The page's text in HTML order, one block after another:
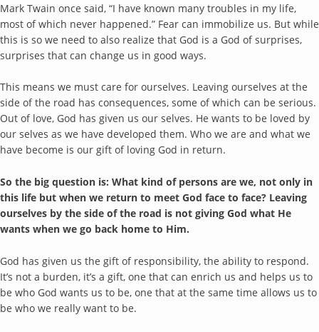
Mark Twain once said, “I have known many troubles in my life,
most of which never happened.” Fear can immobilize us. But while
this is so we need to also realize that God is a God of surprises,
surprises that can change us in good ways.
This means we must care for ourselves. Leaving ourselves at the
side of the road has consequences, some of which can be serious.
Out of love, God has given us our selves. He wants to be loved by
our selves as we have developed them. Who we are and what we
have become is our gift of loving God in return.
So the big question is: What kind of persons are we, not only in
this life but when we return to meet God face to face? Leaving
ourselves by the side of the road is not giving God what He
wants when we go back home to Him.
God has given us the gift of responsibility, the ability to respond.
It’s not a burden, it’s a gift, one that can enrich us and helps us to
be who God wants us to be, one that at the same time allows us to
be who we really want to be.